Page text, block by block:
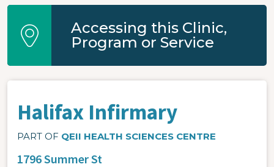
Accessing this Clinic,
Program or Service
Halifax Infirmary
PART OF QEII HEALTH SCIENCES CENTRE
1796 Summer St